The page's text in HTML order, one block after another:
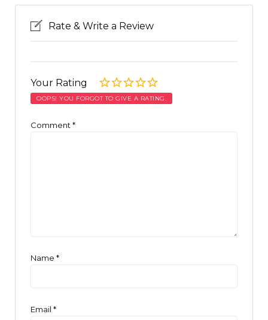
Rate & Write a Review
Your Rating
OOPS! YOU FORGOT TO GIVE A RATING.
Comment *
Name *
Email *